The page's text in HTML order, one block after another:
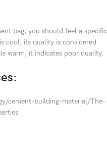
bag, you should feel a specific
cool, its quality is considered
warm, it indicates poor quality.
cement-building-material/The-